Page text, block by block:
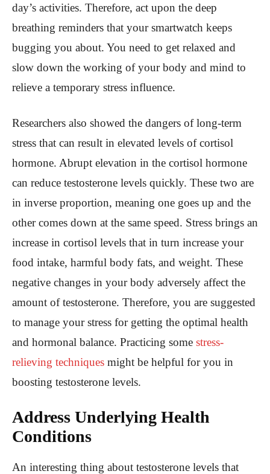
day’s activities. Therefore, act upon the deep
breathing reminders that your smartwatch keeps
bugging you about. You need to get relaxed and
slow down the working of your body and mind to
relieve a temporary stress influence.
Researchers also showed the dangers of long-term
stress that can result in elevated levels of cortisol
hormone. Abrupt elevation in the cortisol hormone
can reduce testosterone levels quickly. These two are
in inverse proportion, meaning one goes up and the
other comes down at the same speed. Stress brings an
increase in cortisol levels that in turn increase your
food intake, harmful body fats, and weight. These
negative changes in your body adversely affect the
amount of testosterone. Therefore, you are suggested
to manage your stress for getting the optimal health
and hormonal balance. Practicing some stress-
relieving techniques might be helpful for you in
boosting testosterone levels.
Address Underlying Health
Conditions
An interesting thing about testosterone levels that